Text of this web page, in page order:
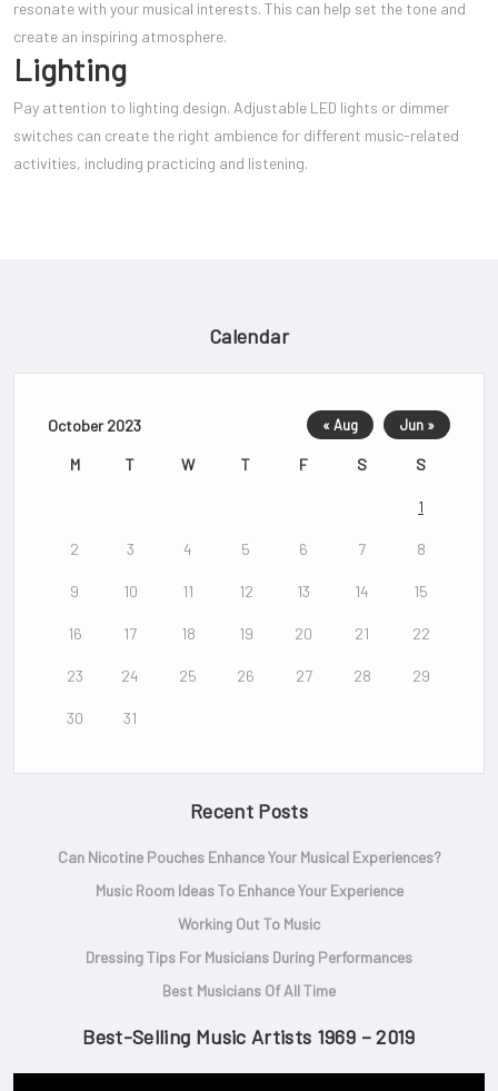
resonate with your musical interests. This can help set the tone and
create an inspiring atmosphere.
Lighting
Pay attention to lighting design. Adjustable LED lights or dimmer
switches can create the right ambience for different music-related
activities, including practicing and listening.
Calendar
October 2023
M T W T F S S
1
2 3 4 5 6 7 8
9 10 11 12 13 14 15
16 17 18 19 20 21 22
23 24 25 26 27 28 29
30 31
« Aug Jun »
Recent Posts
Can Nicotine Pouches Enhance Your Musical Experiences?
Music Room Ideas To Enhance Your Experience
Working Out To Music
Dressing Tips For Musicians During Performances
Best Musicians Of All Time
Best-Selling Music Artists 1969 – 2019